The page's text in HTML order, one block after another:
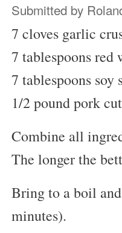
Submitted by
7 cloves garlic
7 tablespoons red
7 tablespoons soy
1/2 pound pork
Combine all
The longer the
Bring to a boil
minutes).